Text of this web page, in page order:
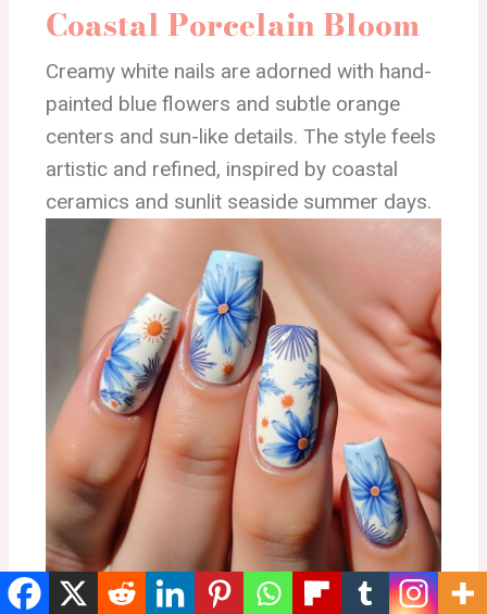
Coastal Porcelain Bloom
Creamy white nails are adorned with hand-
painted blue flowers and subtle orange
centers and sun-like details. The style feels
artistic and refined, inspired by coastal
ceramics and sunlit seaside summer days.